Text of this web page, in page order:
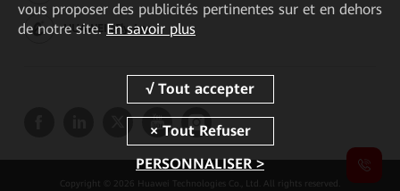
HUAWEI eFly App
Copyright © 2026 Huawei Technologies Co., Ltd. All rights reserved.
vous proposer des publicités pertinentes sur et en dehors
de notre site. En savoir plus
PERSONNALISER >